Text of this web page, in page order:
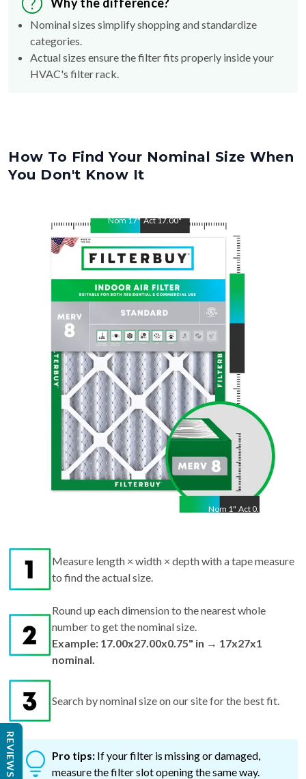
Nominal sizes simplify shopping and standardize
categories.
Actual sizes ensure the filter fits properly inside your
HVAC's filter rack.
How To Find Your Nominal Size When
You Don't Know It
Nom17" Act17.00"
Nom 1" Act 0.75"
Measure length × width × depth with a tape measure
to find the actual size.
Round up each dimension to the nearest whole
number to get the nominal size.
Example: 17.00x27.00x0.75" in → 17x27x1
nominal.
Search by nominal size on our site for the best fit.
Pro tips: If your filter is missing or damaged,
measure the filter slot opening the same way.
REVIEWS